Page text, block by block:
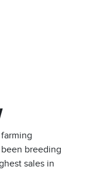
breeding
sales in